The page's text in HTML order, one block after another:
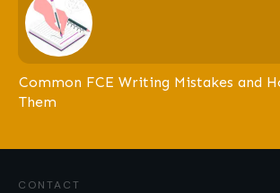
Common FCE Writing Mistakes and
Them
CONTACT